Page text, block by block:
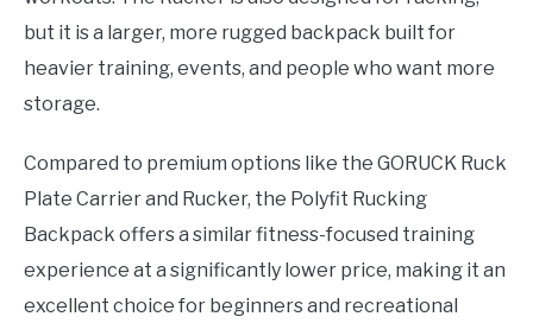
but it is a larger, more rugged backpack built for
heavier training, events, and people who want more
storage.
Compared to premium options like the GORUCK Ruck
Plate Carrier and Rucker, the Polyfit Rucking
Backpack offers a similar fitness-focused training
experience at a significantly lower price, making it an
excellent choice for beginners and recreational